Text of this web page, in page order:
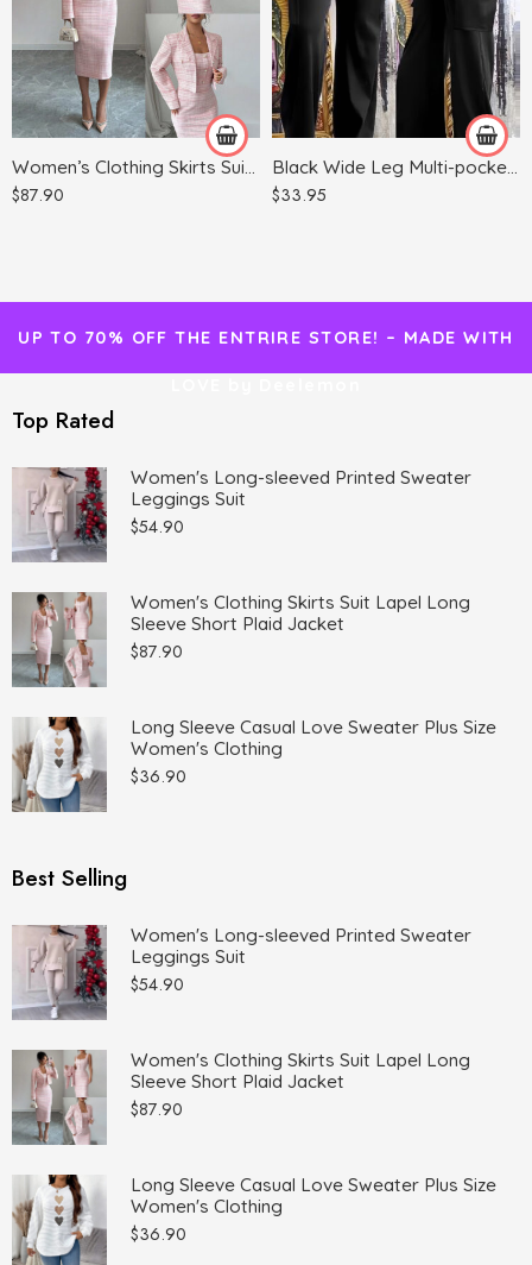
$87.90
Light Blue
Light Gray
Pink
$33.95
Army Green
Black
UP TO 70% OFF THE ENTRIRE STORE! – MADE WITH
Top Rated
Women's Long-sleeved Printed Sweater
Leggings Suit
$54.90
Women's Clothing Skirts Suit Lapel Long
Sleeve Short Plaid Jacket
$87.90
Long Sleeve Casual Love Sweater Plus Size
Women's Clothing
$36.90
Best Selling
Women's Long-sleeved Printed Sweater
Leggings Suit
$54.90
Women's Clothing Skirts Suit Lapel Long
Sleeve Short Plaid Jacket
$87.90
Long Sleeve Casual Love Sweater Plus Size
Women's Clothing
$36.90